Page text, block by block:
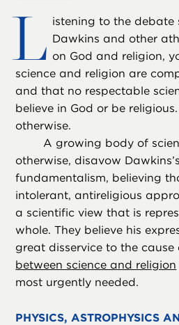
L istening to the debate
Dawkins and other
on God and religion,
science and religion are
and that no respectable
believe in God or be
otherwise.
A growing body of
otherwise, disavow
fundamentalism, believing
intolerant, antireligious
a scientific view that is
whole. They believe his
great disservice to the cause
between science and religion
most urgently needed.
PHYSICS, ASTROPHYSICS